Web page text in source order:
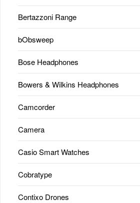
Bertazzoni Range
bObsweep
Bose Headphones
Bowers & Wilkins Headphones
Camcorder
Camera
Casio Smart Watches
Cobratype
Contixo Drones